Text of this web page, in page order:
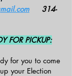
314-
FOR PICKUP:
for you to come
your Election